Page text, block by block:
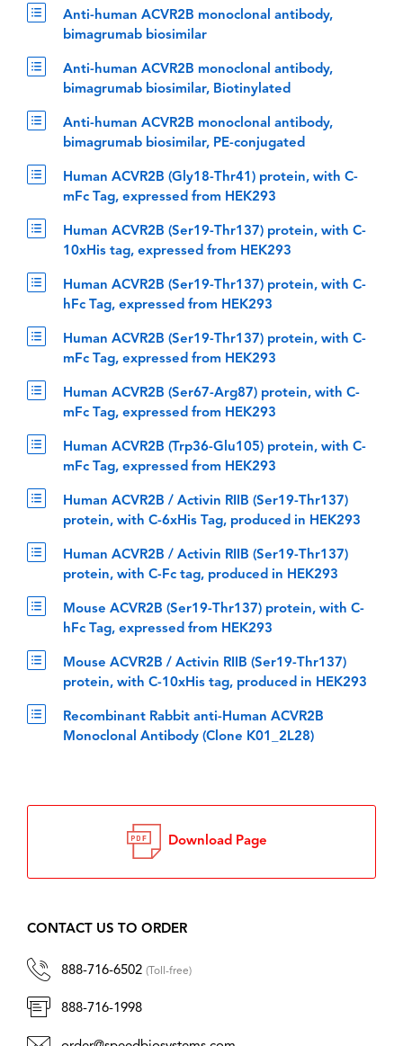
Anti-human ACVR2B monoclonal antibody,
bimagrumab biosimilar
Anti-human ACVR2B monoclonal antibody,
bimagrumab biosimilar, Biotinylated
Anti-human ACVR2B monoclonal antibody,
bimagrumab biosimilar, PE-conjugated
Human ACVR2B (Gly18-Thr41) protein, with C-
mFc Tag, expressed from HEK293
Human ACVR2B (Ser19-Thr137) protein, with C-
10xHis tag, expressed from HEK293
Human ACVR2B (Ser19-Thr137) protein, with C-
hFc Tag, expressed from HEK293
Human ACVR2B (Ser19-Thr137) protein, with C-
mFc Tag, expressed from HEK293
Human ACVR2B (Ser67-Arg87) protein, with C-
mFc Tag, expressed from HEK293
Human ACVR2B (Trp36-Glu105) protein, with C-
mFc Tag, expressed from HEK293
Human ACVR2B / Activin RIIB (Ser19-Thr137)
protein, with C-6xHis Tag, produced in HEK293
Human ACVR2B / Activin RIIB (Ser19-Thr137)
protein, with C-Fc tag, produced in HEK293
Mouse ACVR2B (Ser19-Thr137) protein, with C-
hFc Tag, expressed from HEK293
Mouse ACVR2B / Activin RIIB (Ser19-Thr137)
protein, with C-10xHis tag, produced in HEK293
Recombinant Rabbit anti-Human ACVR2B
Monoclonal Antibody (Clone K01_2L28)
Download Page
CONTACT US TO ORDER
888-716-6502 (Toll-free)
888-716-1998